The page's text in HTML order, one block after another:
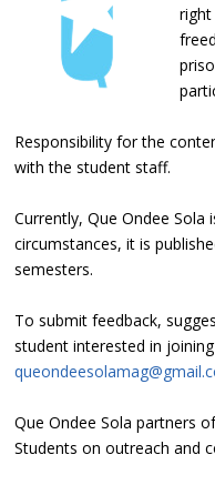
Responsibility for the
with the student staff.
Currently, Que Ondee Sola
circumstances, it is
semesters.
To submit feedback,
student interested in
Que Ondee Sola partners
Students on outreach and